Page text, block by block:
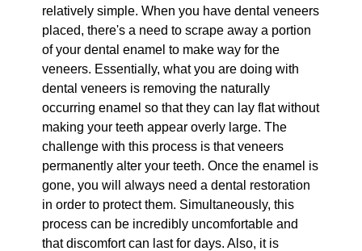
relatively simple. When you have dental veneers
placed, there's a need to scrape away a portion
of your dental enamel to make way for the
veneers. Essentially, what you are doing with
dental veneers is removing the naturally
occurring enamel so that they can lay flat without
making your teeth appear overly large. The
challenge with this process is that veneers
permanently alter your teeth. Once the enamel is
gone, you will always need a dental restoration
in order to protect them. Simultaneously, this
process can be incredibly uncomfortable and
that discomfort can last for days. Also, it is